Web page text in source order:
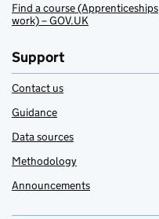
Find a course
work) – GOV.UK
Support
Contact us
Guidance
Data sources
Methodology
Announcements